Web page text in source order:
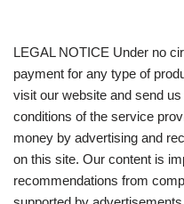
LEGAL NOTICE Under no
payment for any type of
visit our website and send
conditions of the service
money by advertising and
on this site. Our content is
recommendations from